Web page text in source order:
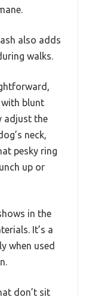
also adds
walks.
blunt
adjust the
neck,
pesky ring
up or
in the
It’s a
when used
don’t sit